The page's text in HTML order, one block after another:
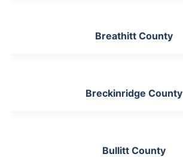
Breathitt County
Breckinridge County
Bullitt County